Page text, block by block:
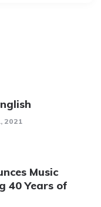
2021
Music
40 Years of